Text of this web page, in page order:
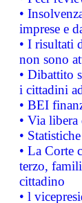
•
imprese e
• I risultati
non sono
• Dibattito
i cittadini
• BEI
• Via
•
• La Corte
terzo,
cittadino
• l